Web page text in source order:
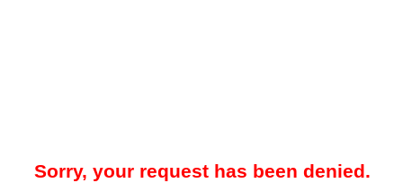
Sorry, your request has been denied.